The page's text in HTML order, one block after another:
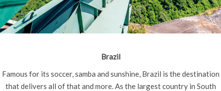
Brazil
Famous for its soccer, samba and sunshine, Brazil is the destination
that delivers all of that and more. As the largest country in South